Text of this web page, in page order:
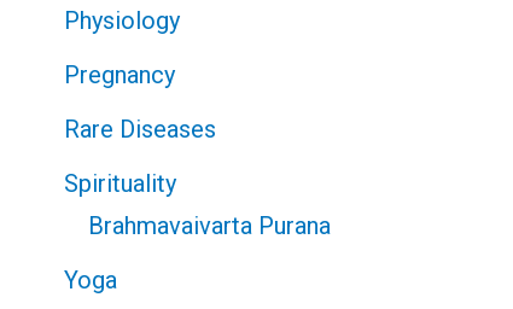
Physiology
Pregnancy
Rare Diseases
Spirituality
Brahmavaivarta Purana
Yoga